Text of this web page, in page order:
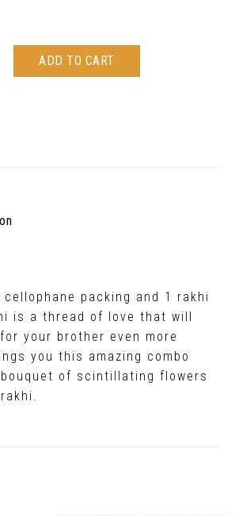
ADD TO CART
packing and 1 rakhi
is a thread of love that will
your brother even more
you this amazing combo
of scintillating flowers